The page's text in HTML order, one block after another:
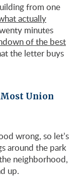
from one
actually
minutes
of the best
the letter buys
Most Union
wrong, so let’s
around the park
neighborhood,
up.